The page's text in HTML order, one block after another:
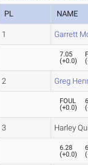
PL NAME
1 Garrett
7.05
(+0.0)
(
2 Greg
FOUL
(+0.0)
(
3 Harley
6.28
(+0.0)
(